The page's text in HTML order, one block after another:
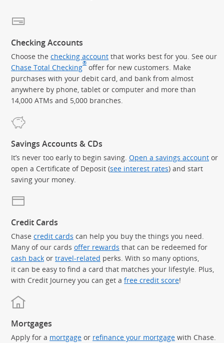
Checking Accounts
Choose the checking account that works best for you. See our
Chase Total Checking® offer for new customers. Make
purchases with your debit card, and bank from almost
anywhere by phone, tablet or computer and more than
14,000 ATMs and 5,000 branches.
Savings Accounts & CDs
It’s never too early to begin saving. Open a savings account or
open a Certificate of Deposit (see interest rates) and start
saving your money.
Credit Cards
Chase credit cards can help you buy the things you need.
Many of our cards offer rewards that can be redeemed for
cash back or travel-related perks. With so many options,
it can be easy to find a card that matches your lifestyle. Plus,
with Credit Journey you can get a free credit score!
Mortgages
Apply for a mortgage or refinance your mortgage with Chase.